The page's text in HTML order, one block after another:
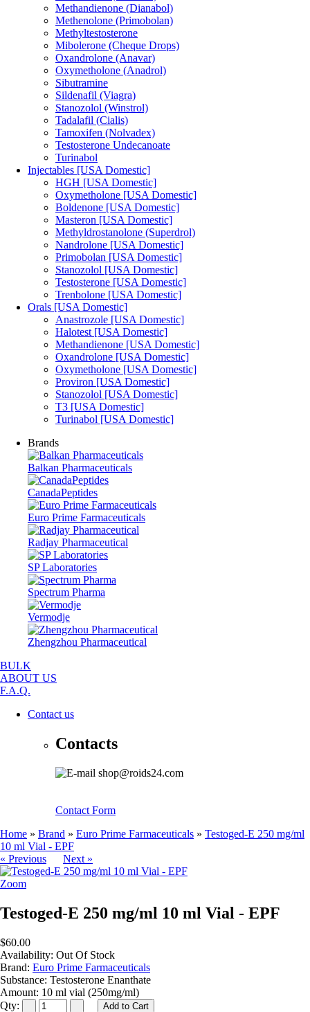
Methandienone (Dianabol)
Methenolone (Primobolan)
Methyltestosterone
Mibolerone (Cheque Drops)
Oxandrolone (Anavar)
Oxymetholone (Anadrol)
Sibutramine
Sildenafil (Viagra)
Stanozolol (Winstrol)
Tadalafil (Cialis)
Tamoxifen (Nolvadex)
Testosterone Undecanoate
Turinabol
Injectables [USA Domestic]
HGH [USA Domestic]
Oxymetholone [USA Domestic]
Boldenone [USA Domestic]
Masteron [USA Domestic]
Methyldrostanolone (Superdrol)
Nandrolone [USA Domestic]
Primobolan [USA Domestic]
Stanozolol [USA Domestic]
Testosterone [USA Domestic]
Trenbolone [USA Domestic]
Orals [USA Domestic]
Anastrozole [USA Domestic]
Halotest [USA Domestic]
Methandienone [USA Domestic]
Oxandrolone [USA Domestic]
Oxymetholone [USA Domestic]
Proviron [USA Domestic]
Stanozolol [USA Domestic]
T3 [USA Domestic]
Turinabol [USA Domestic]
Brands
Balkan Pharmaceuticals
CanadaPeptides
Euro Prime Farmaceuticals
Radjay Pharmaceutical
SP Laboratories
Spectrum Pharma
Vermodje
Zhengzhou Pharmaceutical
BULK
ABOUT US
F.A.Q.
Contact us
Contacts
shop@roids24.com
Contact Form
Home » Brand » Euro Prime Farmaceuticals » Testoged-E 250 mg/ml
10 ml Vial - EPF
« Previous
Next »
Zoom
Testoged-E 250 mg/ml 10 ml Vial - EPF
$60.00
Availability: Out Of Stock
Brand: Euro Prime Farmaceuticals
Substance: Testosterone Enanthate
Amount: 10 ml vial (250mg/ml)
Qty: